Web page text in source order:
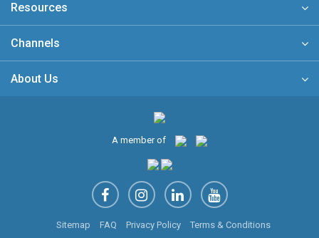
Resources
Channels
About Us
A member of
Sitemap FAQ Privacy Policy Terms & Conditions